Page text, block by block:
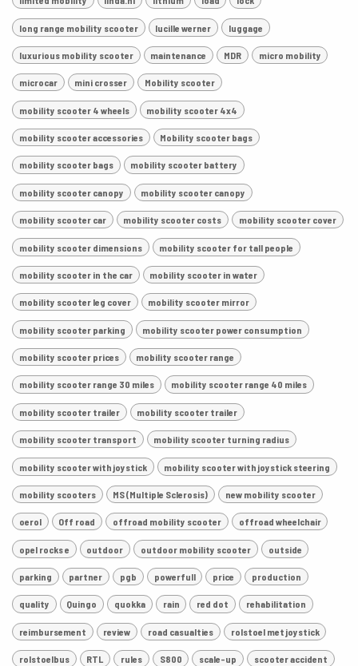
long range mobility scooter lucille werner luggage
luxurious mobility scooter maintenance MDR micro mobility
microcar mini crosser Mobility scooter
mobility scooter 4 wheels mobility scooter 4x4
mobility scooter accessories Mobility scooter bags
mobility scooter bags mobility scooter battery
mobility scooter canopy mobility scooter canopy
mobility scooter car mobility scooter costs mobility scooter cover
mobility scooter dimensions mobility scooter for tall people
mobility scooter in the car mobility scooter in water
mobility scooter leg cover mobility scooter mirror
mobility scooter parking mobility scooter power consumption
mobility scooter prices mobility scooter range
mobility scooter range 30 miles mobility scooter range 40 miles
mobility scooter trailer mobility scooter trailer
mobility scooter transport mobility scooter turning radius
mobility scooter with joystick mobility scooter with joystick steering
mobility scooters MS (Multiple Sclerosis) new mobility scooter
oerol Off road offroad mobility scooter offroad wheelchair
opel rocks e outdoor outdoor mobility scooter outside
parking partner pgb powerfull price production
quality Quingo quokka rain red dot rehabilitation
reimbursement review road casualties rolstoel met joystick
rolstoelbus RTL rules S800 scale-up scooter accident